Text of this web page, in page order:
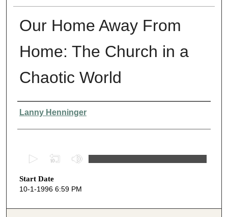
Our Home Away From
Home: The Church in a
Chaotic World
Presenter Information
Lanny Henninger
e
c
Start Date
10-1-1996 6:59 PM